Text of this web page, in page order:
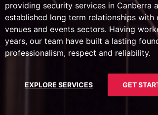
providing security services in Canberra
established long term relationships
venues and events sectors. Having
years, our team have built a lasting
professionalism, respect and reliability.
EXPLORE SERVICES GET